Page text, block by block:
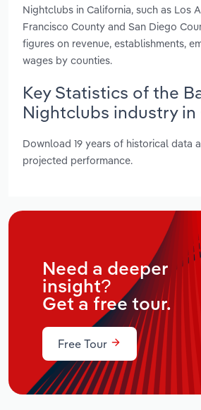
Nightclubs in California, such as Los
Francisco County and San Diego
figures on revenue, establishments,
wages by counties.
Key Statistics of the
Nightclubs industry in
Download 19 years of historical data
projected performance.
Need a deeper
insight?
Get a free tour.
Free Tour